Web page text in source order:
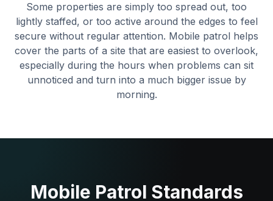
Some properties are simply too spread out, too
lightly staffed, or too active around the edges to feel
secure without regular attention. Mobile patrol helps
cover the parts of a site that are easiest to overlook,
especially during the hours when problems can sit
unnoticed and turn into a much bigger issue by
morning.
Mobile Patrol Standards